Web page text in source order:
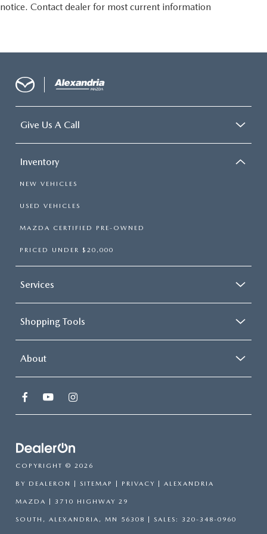
passengers. Or fold both sides to load large items. With
Steering wheel material: Urethane steering wheel
off sweltering weather with manual climate controls.
so you can be comfortable on your drive no matter the
temperature outside. Keep it cool with manual air
notice. Contact dealer for most current information
Give Us A Call
Inventory
NEW VEHICLES
USED VEHICLES
MAZDA CERTIFIED PRE-OWNED
PRICED UNDER $20,000
Services
Shopping Tools
About
COPYRIGHT © 2026
BY DEALERON SITEMAP PRIVACY | ALEXANDRIA
MAZDA 3710 HIGHWAY 29
SOUTH, ALEXANDRIA, MN 56308 | SALES: 320-348-0960